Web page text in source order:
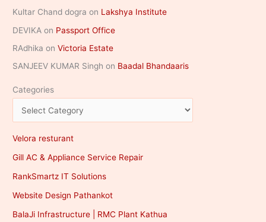
Kultar Chand dogra on Lakshya Institute
DEVIKA on Passport Office
RAdhika onVictoria Estate
SANJEEV KUMAR Singh on Baadal Bhandaaris
Categories
Velora resturant
Gill AC & Appliance Service Repair
RankSmartz IT Solutions
Website Design Pathankot
BalaJi Infrastructure | RMC Plant Kathua